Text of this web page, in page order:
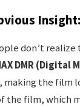
don’t realize
DMR (Digital
making the film
the film, which